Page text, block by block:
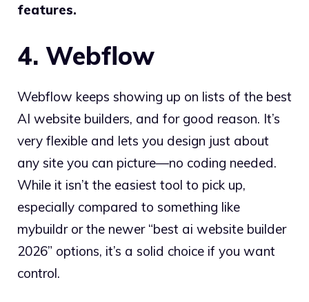
features.
4. Webflow
Webflow keeps showing up on lists of the best
AI website builders, and for good reason. It’s
very flexible and lets you design just about
any site you can picture—no coding needed.
While it isn’t the easiest tool to pick up,
especially compared to something like
mybuildr or the newer “best ai website builder
2026” options, it’s a solid choice if you want
control.